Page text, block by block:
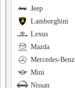
Jeep
Lamborghini
Lexus
Mazda
Mercedes-Benz
Mini
Nissan